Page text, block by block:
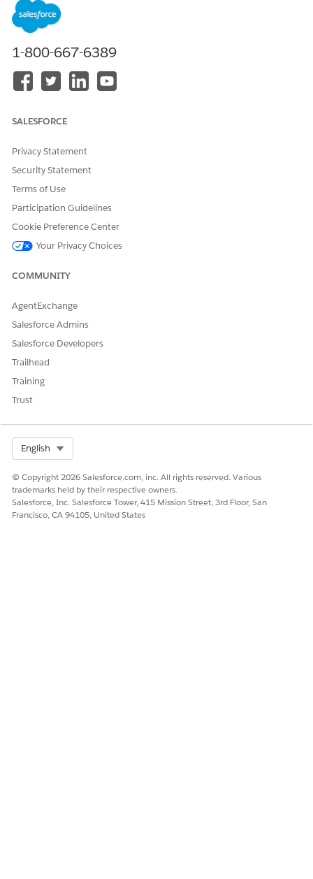
The object to save.
EXAMPLE
var me = this;
Facade.saveObjectAsync(me);
DID THIS ARTICLE SOLVE YOUR ISSUE?
Let us know so we can improve!
1-800-667-6389
SALESFORCE
Privacy Statement
Security Statement
Terms of Use
Participation Guidelines
Cookie Preference Center
Your Privacy Choices
COMMUNITY
AgentExchange
Salesforce Admins
Salesforce Developers
Trailhead
Training
Trust
English
© Copyright 2026 Salesforce.com, inc. All rights reserved. Various
trademarks held by their respective owners.
Salesforce, Inc. Salesforce Tower, 415 Mission Street, 3rd Floor, San
Francisco, CA 94105, United States